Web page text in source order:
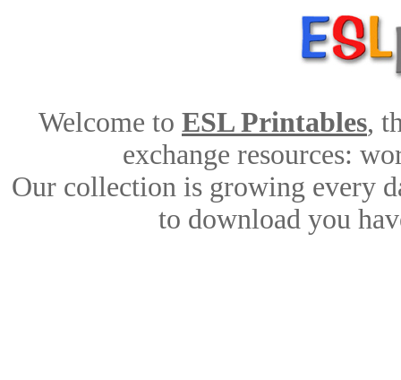
Welcome to ESL Printables,
exchange resources:
Our collection is growing every
to download you